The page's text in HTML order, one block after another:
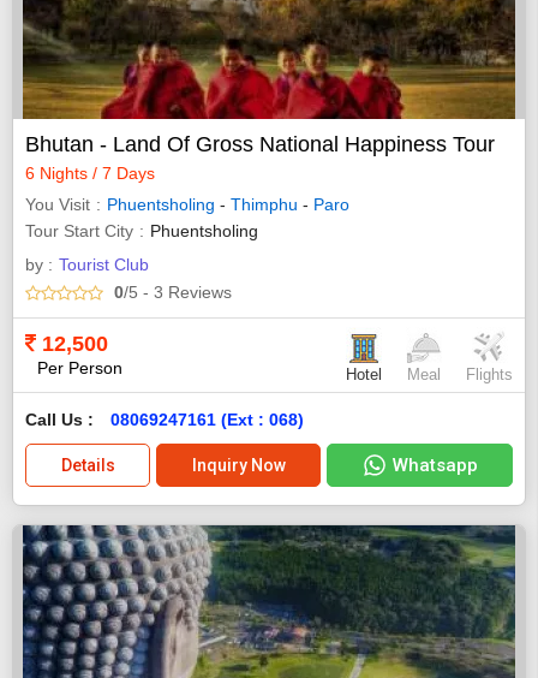
Bhutan - Land Of Gross National Happiness Tour
6 Nights / 7 Days
You Visit
Phuentsholing - Thimphu - Paro
Tour Start City
Phuentsholing
by : Tourist Club
0/5 - 3 Reviews
12,500
Per Person Hotel Meal Flights
Call Us : 08069247161 (Ext : 068)
Details Inquiry Now Whatsapp